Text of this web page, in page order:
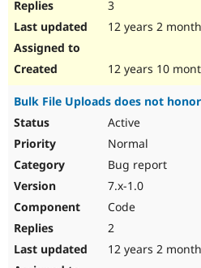
3
12 years 2
12 years 10
Bulk File Uploads does not
Active
Normal
Bug report
7.x-1.0
Code
2
12 years 2